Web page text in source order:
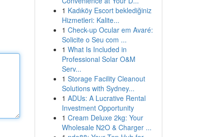
1 Kadıköy Escort beklediğiniz
Hizmetleri: Kalite...
1 Check-up Ocular em Avaré:
Solicite o Seu com ...
1 What Is Included in
Professional Solar O&M
Serv...
1 Storage Facility Cleanout
Solutions with Sydney...
1 ADUs: A Lucrative Rental
Investment Opportunity
1 Cream Deluxe 2kg: Your
Wholesale N2O & Charger ...